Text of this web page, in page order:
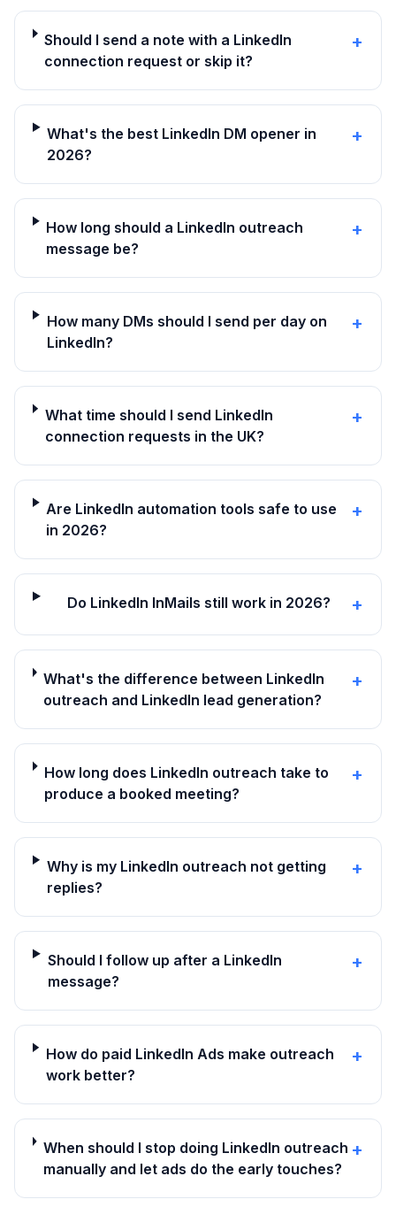
Should I send a note with a LinkedIn
connection request or skip it?
+
What's the best LinkedIn DM opener in
2026?
+
How long should a LinkedIn outreach
message be?
+
How many DMs should I send per day on
LinkedIn?
+
What time should I send LinkedIn
connection requests in the UK?
+
Are LinkedIn automation tools safe to use
in 2026?
+
Do LinkedIn InMails still work in 2026? +
What's the difference between LinkedIn
outreach and LinkedIn lead generation?
+
How long does LinkedIn outreach take to
produce a booked meeting?
+
Why is my LinkedIn outreach not getting
replies?
+
Should I follow up after a LinkedIn
message?
+
How do paid LinkedIn Ads make outreach
work better?
+
When should I stop doing LinkedIn outreach
manually and let ads do the early touches?
+